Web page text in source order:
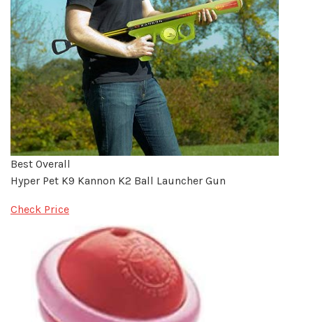
Best Overall
Hyper Pet K9 Kannon K2 Ball Launcher Gun
Check Price